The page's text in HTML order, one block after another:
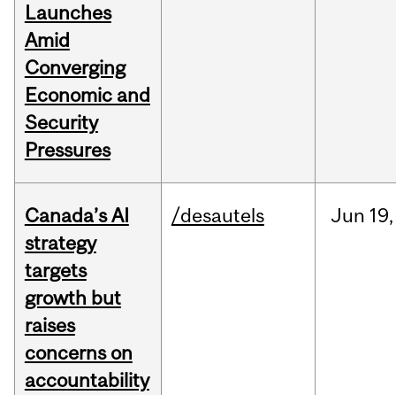
Launches
Amid
Converging
Economic and
Security
Pressures
Canada’s AI
strategy
targets
growth but
raises
concerns on
accountability
/desautels Jun 19,